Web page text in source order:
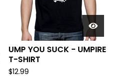
UMP YOU SUCK - UMPIRE
T-SHIRT
$12.99